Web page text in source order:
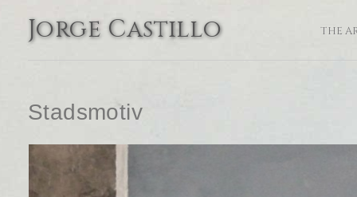
Jorge Castillo THE
Stadsmotiv